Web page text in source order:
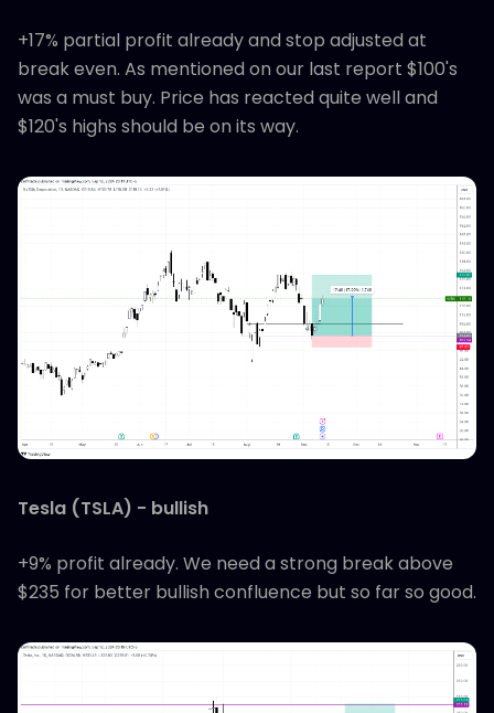
+17% partial profit already and stop adjusted at
break even. As mentioned on our last report $100's
was a must buy. Price has reacted quite well and
$120's highs should be on its way.
Tesla (TSLA) - bullish
+9% profit already. We need a strong break above
$235 for better bullish confluence but so far so good.